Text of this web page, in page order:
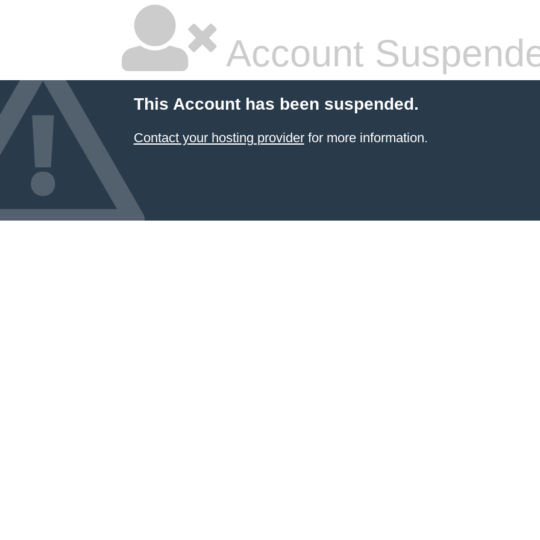
Account
This Account has been suspended.
Contact your hosting providerfor more information.